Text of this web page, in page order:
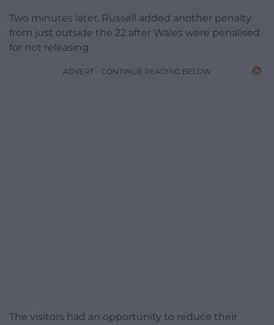
Two minutes later, Russell added another penalty
from just outside the 22 after Wales were penalised
for not releasing.
ADVERT - CONTINUE READING BELOW
The visitors had an opportunity to reduce their